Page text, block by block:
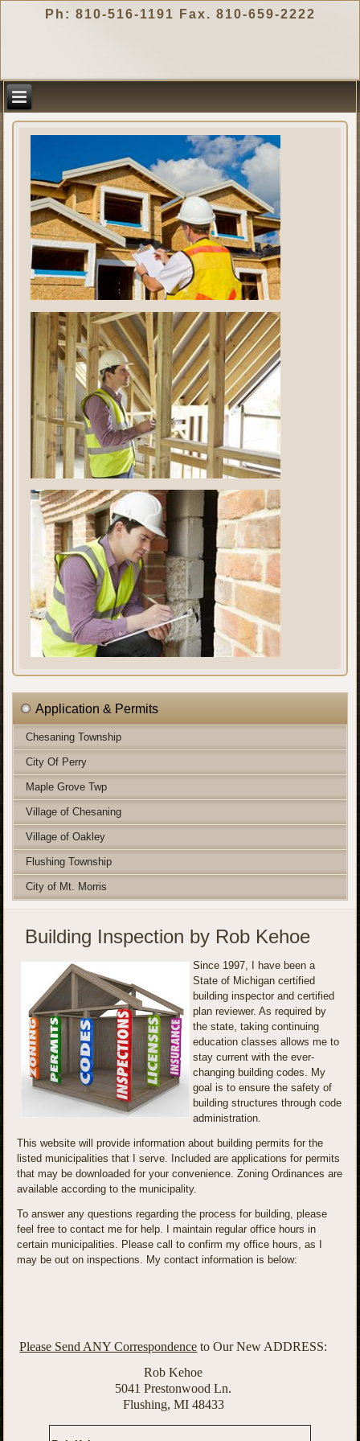
Ph: 810-516-1191 Fax. 810-659-2222
Application & Permits
Chesaning Township
City Of Perry
Maple Grove Twp
Village of Chesaning
Village of Oakley
Flushing Township
City of Mt. Morris
Building Inspection by Rob Kehoe
Since 1997, I have been a
State of Michigan certified
building inspector and certified
plan reviewer. As required by
the state, taking continuing
education classes allows me to
stay current with the ever-
changing building codes. My
goal is to ensure the safety of
building structures through code
administration.
This website will provide information about building permits for the
listed municipalities that I serve. Included are applications for permits
that may be downloaded for your convenience. Zoning Ordinances are
available according to the municipality.
To answer any questions regarding the process for building, please
feel free to contact me for help. I maintain regular office hours in
certain municipalities. Please call to confirm my office hours, as I
may be out on inspections. My contact information is below:
Please Send ANY Correspondence to Our New ADDRESS:
Rob Kehoe
5041 Prestonwood Ln.
Flushing, MI 48433